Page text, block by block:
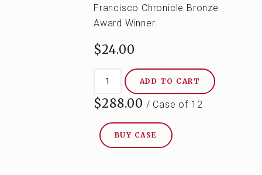
Vineyards
Francisco Chronicle Bronze
Award Winner.
$24.00
ADD TO CART
$288.00 / Case of 12
BUY CASE